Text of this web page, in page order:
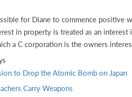
for Diane to commence positive
in property is treated as an
a C corporation is the owners
to Drop the Atomic Bomb on Japan
Carry Weapons